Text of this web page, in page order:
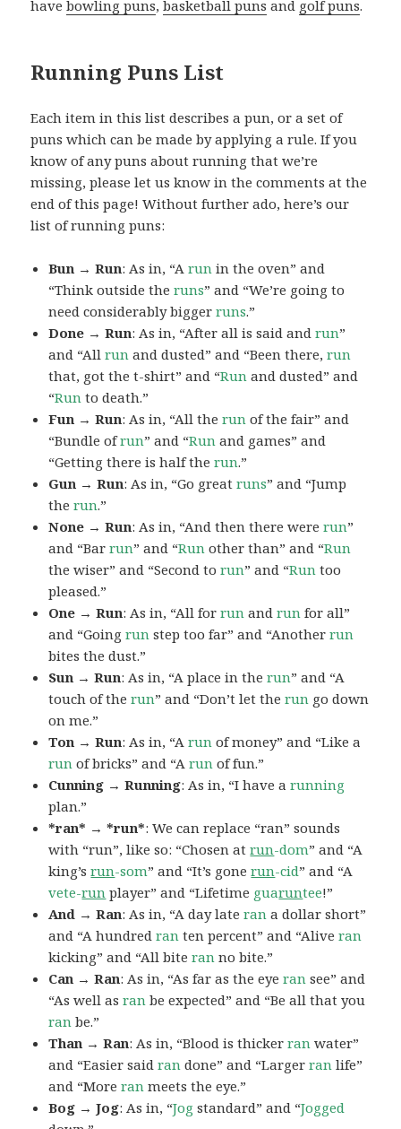
havebowling puns,basketball puns and golf puns.
Running Puns List
Each item in this list describes a pun, or a set of
puns which can be made by applying a rule. If you
know of any puns about running that we’re
missing, please let us know in the comments at the
end of this page! Without further ado, here’s our
list of running puns:
Bun → Run: As in, “Arun in the oven” and
“Think outside theruns” and “We’re going to
need considerably biggerruns.”
Done → Run: As in, “After all is said andrun”
and “Allrun and dusted” and “Been there,run
that, got the t-shirt” and “Run and dusted” and
“Run to death.”
Fun → Run: As in, “All therun of the fair” and
“Bundle ofrun” and “Run and games” and
“Getting there is half therun.”
Gun → Run: As in, “Go greatruns” and “Jump
therun.”
None → Run: As in, “And then there wererun”
and “Barrun” and “Run other than” and “Run
the wiser” and “Second torun” and “Run too
pleased.”
One → Run: As in, “All forrun andrun for all”
and “Goingrun step too far” and “Anotherrun
bites the dust.”
Sun → Run: As in, “A place in therun” and “A
touch of therun” and “Don’t let therun go down
on me.”
Ton → Run: As in, “Arun of money” and “Like a
run of bricks” and “Arun of fun.”
Cunning → Running: As in, “I have arunning
plan.”
*ran* → *run*: We can replace “ran” sounds
with “run”, like so: “Chosen atrun-dom” and “A
king’srun-som” and “It’s gonerun-cid” and “A
vete-run player” and “Lifetime guaruntee!”
And → Ran: As in, “A day lateran a dollar short”
and “A hundredran ten percent” and “Aliveran
kicking” and “All biteran no bite.”
Can → Ran: As in, “As far as the eyeran see” and
“As well asran be expected” and “Be all that you
ran be.”
Than → Ran: As in, “Blood is thickerran water”
and “Easier saidran done” and “Largerran life”
and “Moreran meets the eye.”
Bog → Jog: As in, “Jog standard” and “Jogged